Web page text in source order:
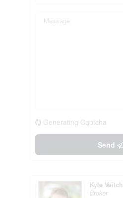
Generating Captcha
Send
Kyle Veitch
Broker